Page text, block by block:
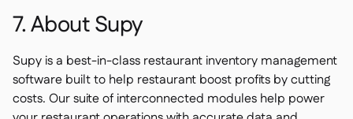
7. About Supy
Supy is a best-in-class restaurant inventory management
software built to help restaurant boost profits by cutting
costs. Our suite of interconnected modules help power